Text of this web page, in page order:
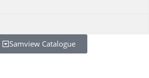
Samview Catalogue